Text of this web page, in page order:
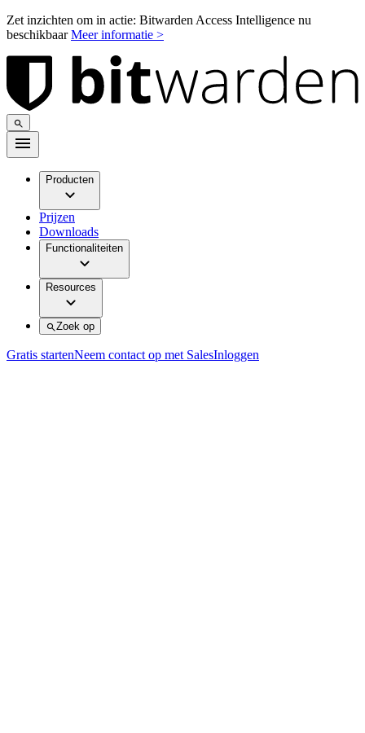
Zet inzichten om in actie: Bitwarden Access Intelligence nu
beschikbaarMeer informatie >
Producten
Prijzen
Downloads
Functionaliteiten
Resources
Zoek op
Gratis startenNeem contact op met SalesInloggen